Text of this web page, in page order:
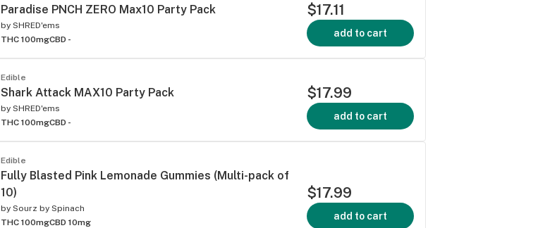
Paradise PNCH ZERO Max10 Party Pack
by SHRED'ems
THC 100mgCBD -
$17.11
add to cart
Edible
Shark Attack MAX10 Party Pack
by SHRED'ems
THC 100mgCBD -
$17.99
add to cart
Edible
Fully Blasted Pink Lemonade Gummies (Multi-pack of
10)
by Sourz by Spinach
THC 100mgCBD 10mg
$17.99
add to cart